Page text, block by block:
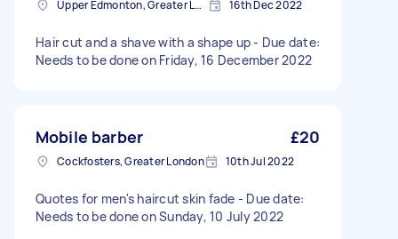
Upper Edmonton, Greater London 16th Dec 2022
Hair cut and a shave with a shape up - Due date:
Needs to be done on Friday, 16 December 2022
Mobile barber £20
Cockfosters, Greater London 10th Jul 2022
Quotes for men's haircut skin fade - Due date:
Needs to be done on Sunday, 10 July 2022